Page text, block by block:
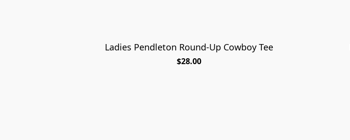
Ladies Pendleton Round-Up Cowboy Tee
$28.00